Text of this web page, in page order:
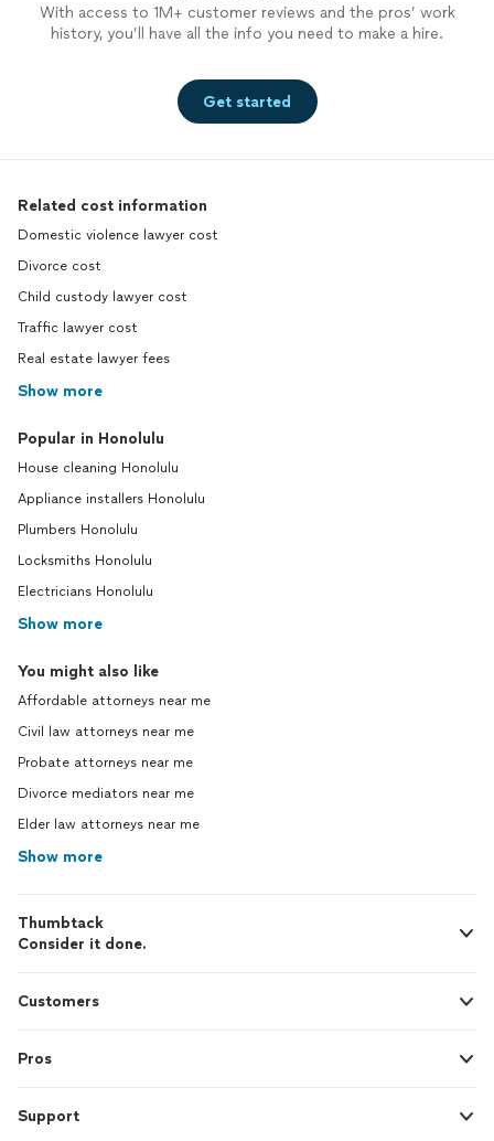
With access to 1M+ customer reviews and the pros’ work
history, you’ll have all the info you need to make a hire.
Get started
Related cost information
Domestic violence lawyer cost
Divorce cost
Child custody lawyer cost
Traffic lawyer cost
Real estate lawyer fees
Show more
Popular in Honolulu
House cleaning Honolulu
Appliance installers Honolulu
Plumbers Honolulu
Locksmiths Honolulu
Electricians Honolulu
Show more
You might also like
Affordable attorneys near me
Civil law attorneys near me
Probate attorneys near me
Divorce mediators near me
Elder law attorneys near me
Show more
Thumbtack
Consider it done.
Customers
Pros
Support